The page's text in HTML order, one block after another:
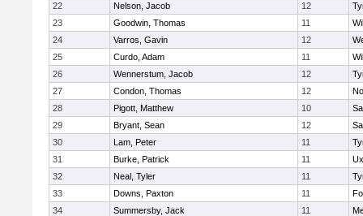
22
Nelson, Jacob 12
23
Goodwin, Thomas 11
24
Varros, Gavin 12
25
Curdo, Adam 11
26
Wennerstum, Jacob 12
27
Condon, Thomas 12
28
Pigott, Matthew 10
29
Bryant, Sean 12
30
Lam, Peter 11
31
Burke, Patrick 11
32
Neal, Tyler 11
33
Downs, Paxton 11
34
Summersby, Jack 11